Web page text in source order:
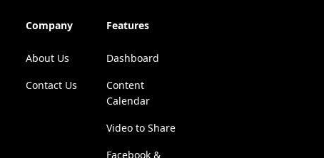
Company
About Us
Contact Us
Features
Dashboard
Content
Calendar
Video to Share
Facebook &